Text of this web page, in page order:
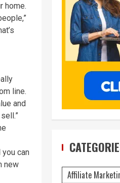
home.
line.
and
you can
new
Affiliate